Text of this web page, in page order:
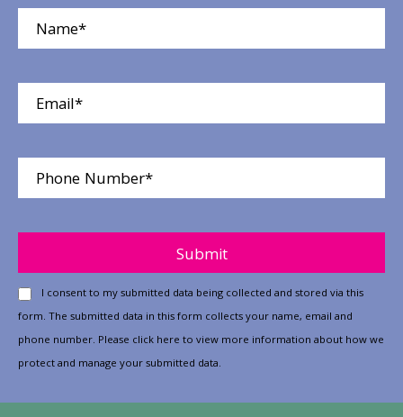
Please leave this field empty.
I consent to my submitted data being collected and stored via this
form. The submitted data in this form collects your name, email and
phone number. Please click here to view more information about how we
protect and manage your submitted data.